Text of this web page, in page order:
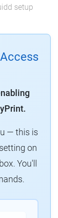
setup
— this is
on
You'll